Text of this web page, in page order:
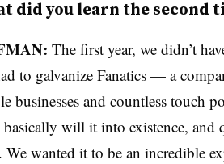
did you learn the second
The first year, we didn’t
to galvanize Fanatics — a
businesses and countless touch
will it into existence, and
wanted it to be an incredible